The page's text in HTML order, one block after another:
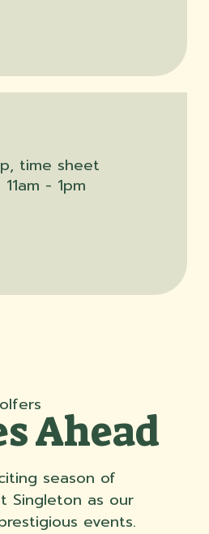
time sheet
- 1pm
Ahead
season of
Singleton as our
events.